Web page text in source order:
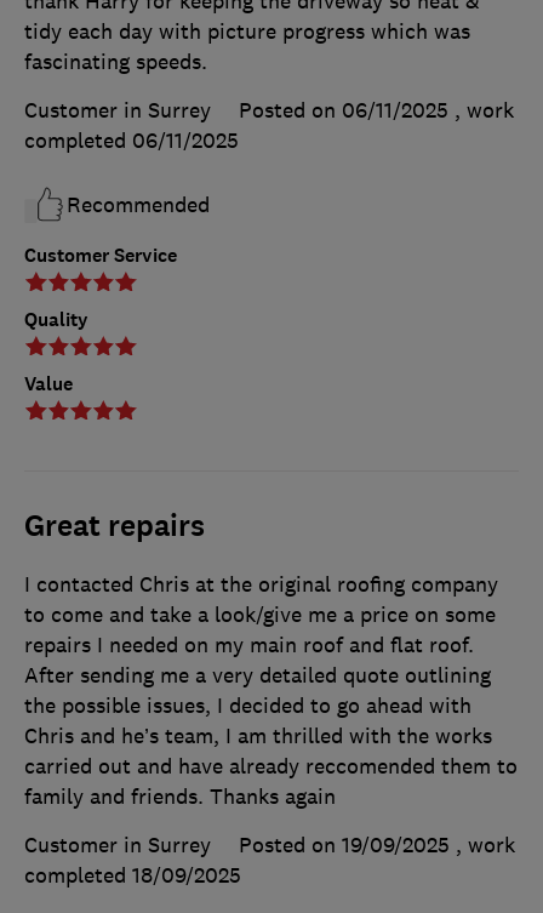
Customer Service
Quality
Value
tidy each day with picture progress which was
fascinating speeds.
Customer in Surrey
Posted on 06/11/2025 , work
completed 06/11/2025
Recommended
Great repairs
I contacted Chris at the original roofing company
to come and take a look/give me a price on some
repairs I needed on my main roof and flat roof.
After sending me a very detailed quote outlining
the possible issues, I decided to go ahead with
Chris and he’s team, I am thrilled with the works
carried out and have already reccomended them to
family and friends. Thanks again
Customer in Surrey
Posted on 19/09/2025 , work
completed 18/09/2025